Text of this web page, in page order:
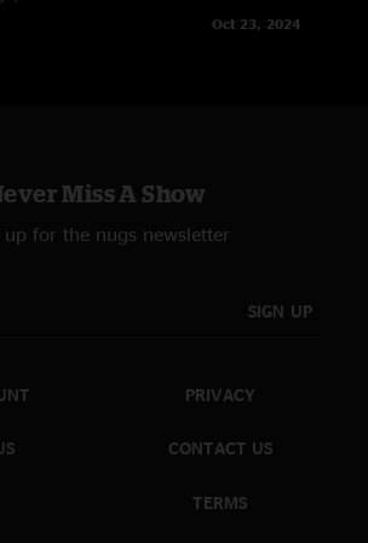
Oct 23, 2024
Miss A Show
up for the nugs newsletter
SIGN UP
PRIVACY
CONTACT US
TERMS